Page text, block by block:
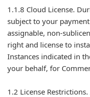
1.1.8 Cloud License.
subject to your
assignable, non-
right and license to
Instances indicated in
your behalf, for
1.2 License